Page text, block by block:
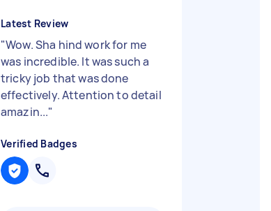
Latest Review
"Wow. Sha hind work for me
was incredible. It was such a
tricky job that was done
effectively. Attention to detail
amazin..."
Verified Badges